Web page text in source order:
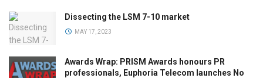
Dissecting the LSM 7-10 market
MAY 17, 2023
Awards Wrap: PRISM Awards honours PR
professionals, Euphoria Telecom launches No